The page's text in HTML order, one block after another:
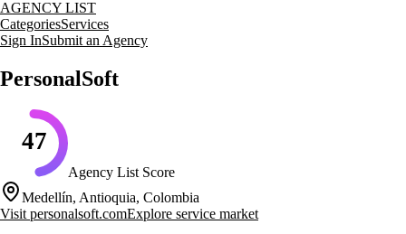
AGENCY LIST
CategoriesServices
Sign InSubmit an Agency
PersonalSoft
47
Agency List Score
Medellín, Antioquia, Colombia
Visit personalsoft.comExplore service market